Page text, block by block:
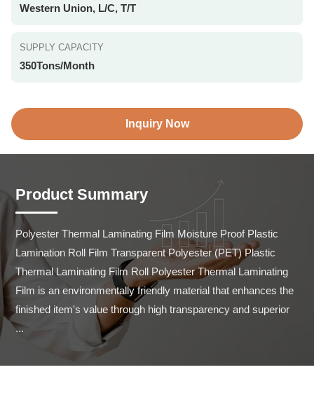
Western Union, L/C, T/T
SUPPLY CAPACITY
350Tons/Month
Inquiry Now
Product Summary
Polyester Thermal Laminating Film Moisture Proof Plastic
Lamination Roll Film Transparent Polyester (PET) Plastic
Thermal Laminating Film Roll Polyester Thermal Laminating
Film is an environmentally friendly material that enhances the
finished item's value through high transparency and superior
...